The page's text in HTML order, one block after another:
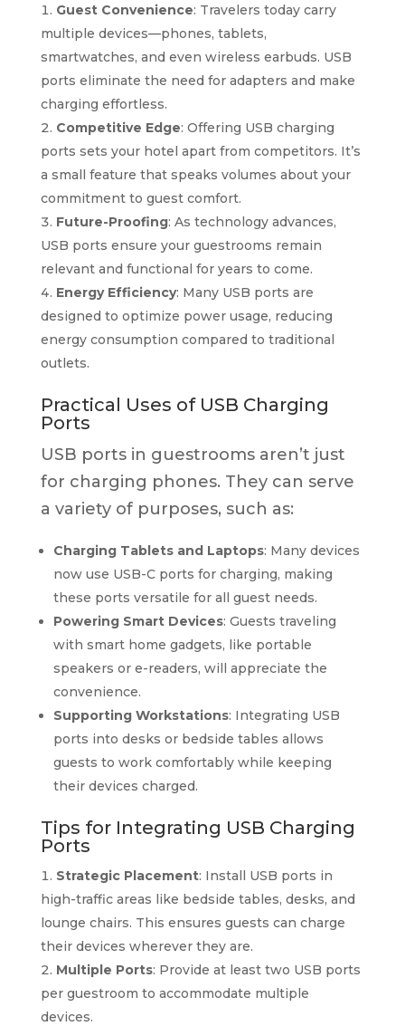
Guest Convenience: Travelers today carry
multiple devices—phones, tablets,
smartwatches, and even wireless earbuds. USB
ports eliminate the need for adapters and make
charging effortless.
Competitive Edge: Offering USB charging
ports sets your hotel apart from competitors. It’s
a small feature that speaks volumes about your
commitment to guest comfort.
Future-Proofing: As technology advances,
USB ports ensure your guestrooms remain
relevant and functional for years to come.
Energy Efficiency: Many USB ports are
designed to optimize power usage, reducing
energy consumption compared to traditional
outlets.
Practical Uses of USB Charging
Ports
USB ports in guestrooms aren’t just
for charging phones. They can serve
a variety of purposes, such as:
Charging Tablets and Laptops: Many devices
now use USB-C ports for charging, making
these ports versatile for all guest needs.
Powering Smart Devices: Guests traveling
with smart home gadgets, like portable
speakers or e-readers, will appreciate the
convenience.
Supporting Workstations: Integrating USB
ports into desks or bedside tables allows
guests to work comfortably while keeping
their devices charged.
Tips for Integrating USB Charging
Ports
Strategic Placement: Install USB ports in
high-traffic areas like bedside tables, desks, and
lounge chairs. This ensures guests can charge
their devices wherever they are.
Multiple Ports: Provide at least two USB ports
per guestroom to accommodate multiple
devices.